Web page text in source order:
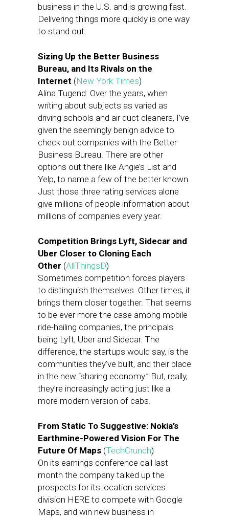
business in the U.S. and is growing fast.
Delivering things more quickly is one way
to stand out.
Sizing Up the Better Business
Bureau, and Its Rivals on the
Internet (New York Times)
Alina Tugend: Over the years, when
writing about subjects as varied as
driving schools and air duct cleaners, I’ve
given the seemingly benign advice to
check out companies with the Better
Business Bureau. There are other
options out there like Angie’s List and
Yelp, to name a few of the better known.
Just those three rating services alone
give millions of people information about
millions of companies every year.
Competition Brings Lyft, Sidecar and
Uber Closer to Cloning Each
Other (AllThingsD)
Sometimes competition forces players
to distinguish themselves. Other times, it
brings them closer together. That seems
to be ever more the case among mobile
ride-hailing companies, the principals
being Lyft, Uber and Sidecar. The
difference, the startups would say, is the
communities they’ve built, and their place
in the new “sharing economy.” But, really,
they’re increasingly acting just like a
more modern version of cabs.
From Static To Suggestive: Nokia’s
Earthmine-Powered Vision For The
Future Of Maps (TechCrunch)
On its earnings conference call last
month the company talked up the
prospects for its location services
division HERE to compete with Google
Maps, and win new business in